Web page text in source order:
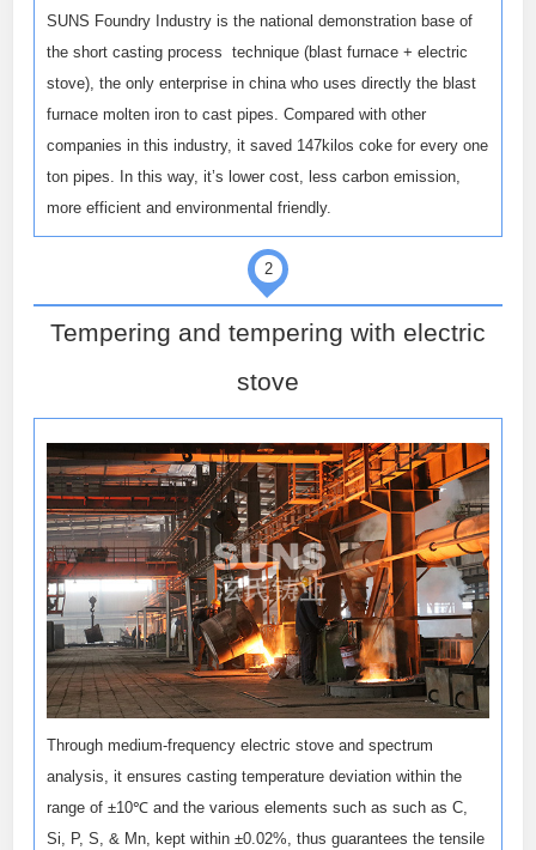
SUNS Foundry Industry is the national demonstration base of
the short casting process technique (blast furnace + electric
stove), the only enterprise in china who uses directly the blast
furnace molten iron to cast pipes. Compared with other
companies in this industry, it saved 147kilos coke for every one
ton pipes. In this way, it’s lower cost, less carbon emission,
more efficient and environmental friendly.
2
Tempering and tempering with electric
stove
Through medium-frequency electric stove and spectrum
analysis, it ensures casting temperature deviation within the
range of ±10℃ and the various elements such as such as C,
Si, P, S, & Mn, kept within ±0.02%, thus guarantees the tensile